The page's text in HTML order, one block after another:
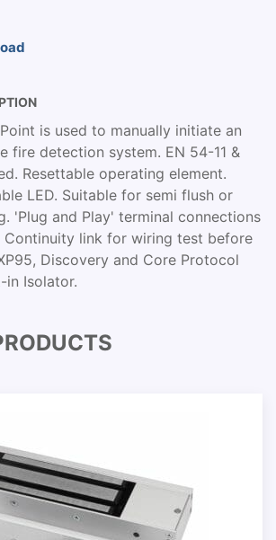
is used to manually initiate an
fire detection system. EN 54-11 &
Resettable operating element.
LED. Suitable for semi flush or
'Plug and Play' terminal connections
link for wiring test before
Discovery and Core Protocol
in Isolator.